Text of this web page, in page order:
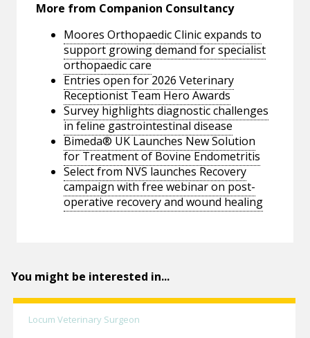
More from Companion Consultancy
Moores Orthopaedic Clinic expands to
support growing demand for specialist
orthopaedic care
Entries open for 2026 Veterinary
Receptionist Team Hero Awards
Survey highlights diagnostic challenges
in feline gastrointestinal disease
Bimeda® UK Launches New Solution
for Treatment of Bovine Endometritis
Select from NVS launches Recovery
campaign with free webinar on post-
operative recovery and wound healing
You might be interested in...
Locum Veterinary Surgeon